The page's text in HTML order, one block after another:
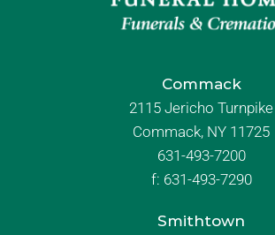
Commack
2115 Jericho Turnpike
Commack, NY 11725
631-493-7200
f: 631-493-7290
Smithtown